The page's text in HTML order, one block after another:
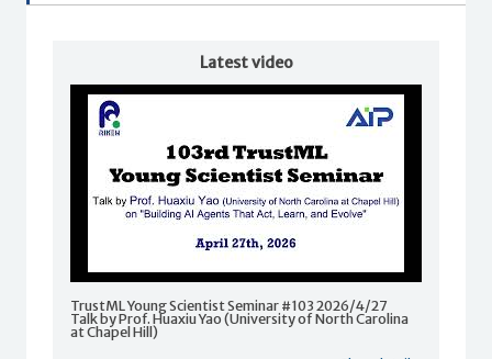
Latest video
TrustML Young Scientist Seminar #103 2026/4/27
Talk by Prof. Huaxiu Yao (University of North Carolina
at Chapel Hill)